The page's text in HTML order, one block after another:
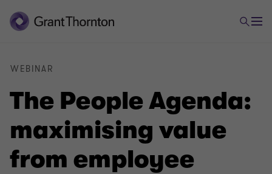
The People Agenda:
maximising value
from employee
WEBINAR